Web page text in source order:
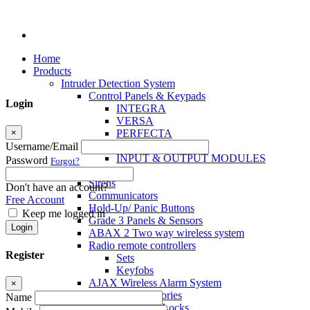
Home
Products
Intruder Detection System
Control Panels & Keypads
INTEGRA
VERSA
PERFECTA
INPUT & OUTPUT MODULES
Sensors
Sirens
Communicators
Hold-Up/ Panic Buttons
Grade 3 Panels & Sensors
ABAX 2 Two way wireless system
Radio remote controllers
Sets
Keyfobs
AJAX Wireless Alarm System
Access Control Accessories
Electromagnetic Locks
Login
×
Username/Email
Password Forgot?
Don't have an account?
Free Account
Keep me logged in
Login
Register
×
Name